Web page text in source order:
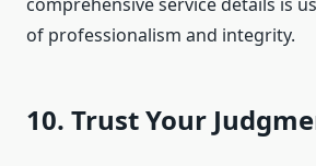
of professionalism and integrity.
10. Trust Your